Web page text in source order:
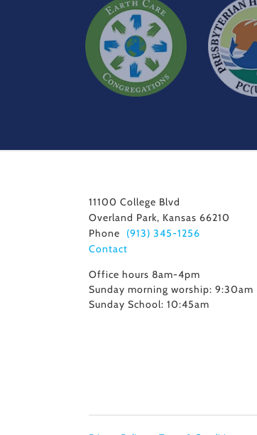
11100 College Blvd
Overland Park, Kansas 66210
Phone
(913) 345-1256
Contact
Office hours 8am-4pm
Sunday morning worship: 9:30am
Sunday School: 10:45am